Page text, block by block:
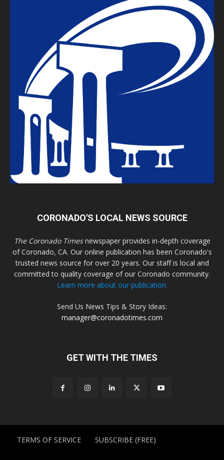
CORONADO'S LOCAL NEWS SOURCE
The Coronado Timesnewspaper provides in-depth coverage
of Coronado, CA. Our online publication has been Coronado's
trusted news source for over 20 years. Our staff is local and
committed to quality coverage of our Coronado community.
Learn more about our publication.
Send Us News Tips & Story Ideas:
manager@coronadotimes.com
GET WITH THE TIMES
TERMS OF SERVICE SUBSCRIBE (FREE)